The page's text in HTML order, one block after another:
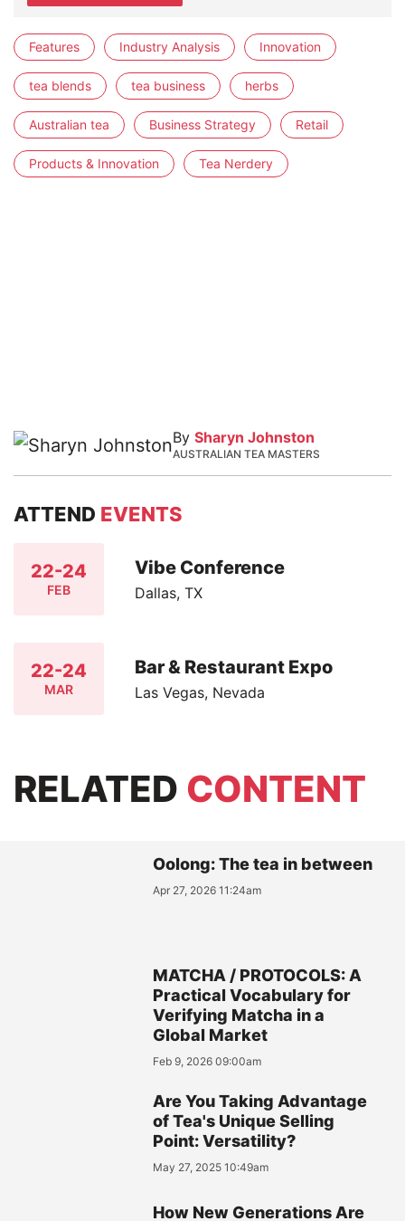
Features Industry Analysis Innovation
tea blends tea business herbs
Australian tea Business Strategy Retail
Products & Innovation Tea Nerdery
By Sharyn Johnston
AUSTRALIAN TEA MASTERS
ATTEND EVENTS
22-24
FEB
Vibe Conference
Dallas, TX
22-24
MAR
Bar & Restaurant Expo
Las Vegas, Nevada
RELATED CONTENT
Oolong: The tea in between
Apr 27, 2026 11:24am
MATCHA / PROTOCOLS: A
Practical Vocabulary for
Verifying Matcha in a
Global Market
Feb 9, 2026 09:00am
Are You Taking Advantage
of Tea's Unique Selling
Point: Versatility?
May 27, 2025 10:49am
How New Generations Are